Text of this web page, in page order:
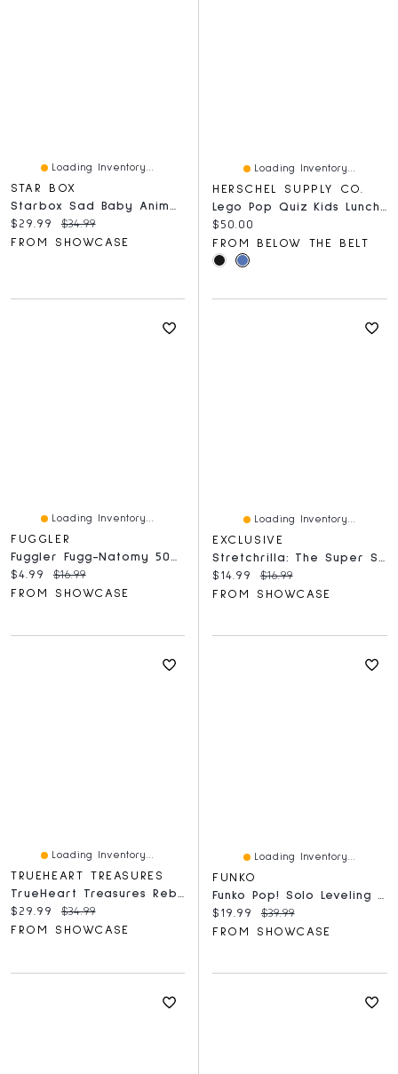
Loading Inventory...
STAR BOX
Current price:
$29.99 Original price:
$34.99
FROM SHOWCASE
Loading Inventory...
HERSCHEL SUPPLY CO.
Lego Pop Quiz Kids Lunch Box
Current price:
$50.00
FROM BELOW THE BELT
Loading Inventory...
FUGGLER
Fuggler Fugg-Natomy 500 Piece Double-Sided Oogah-Boogah Puzzle
Current price:
$4.99 Original price:
$16.99
FROM SHOWCASE
Loading Inventory...
EXCLUSIVE
Stretchrilla: The Super Stretchy Gorilla | As Seen On Social!
Current price:
$14.99 Original price:
$16.99
FROM SHOWCASE
Loading Inventory...
TRUEHEART TREASURES
TrueHeart Treasures Reborn Animals: Hallie The Hamster Realistic Mini Silicone Newborn Hamster Baby
Current price:
$29.99 Original price:
$34.99
FROM SHOWCASE
Loading Inventory...
FUNKO
Current price:
$19.99 Original price:
$39.99
FROM SHOWCASE